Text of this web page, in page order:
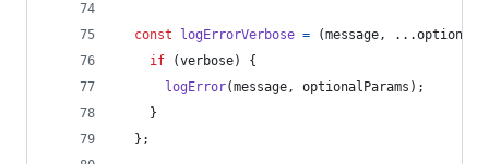
const logErrorVerbose = (message, ...
if
(verbose)
{
logError(message, optionalParams ) ;
}
} ;